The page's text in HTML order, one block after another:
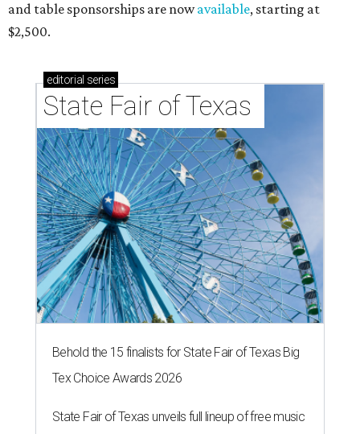
and table sponsorships are nowavailable, starting at
$2,500.
editorial series
State Fair of Texas
Behold the 15 finalists for State Fair of Texas Big
Tex Choice Awards 2026
State Fair of Texas unveils full lineup of free music